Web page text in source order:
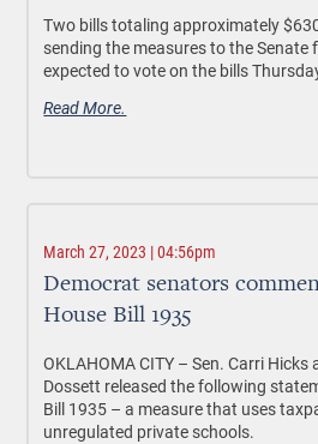
Two bills totaling approximately
sending the measures to the Senate
expected to vote on the bills
Read More.
March 27, 2023 | 04:56pm
Democrat senators
House Bill 1935
OKLAHOMA CITY –Sen. Carri Hicks
Dossett released the following
Bill 1935 – a measure that uses
unregulated private schools.